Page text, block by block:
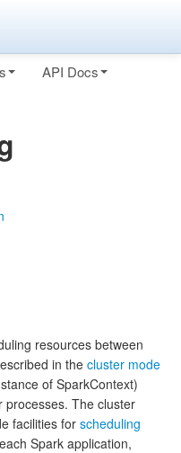
API Docs
resources between
in the cluster mode
of SparkContext)
processes. The cluster
facilities for scheduling
each Spark application,